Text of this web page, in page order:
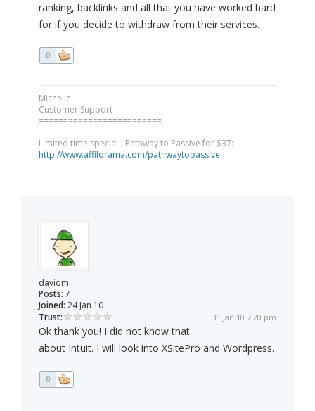
ranking, backlinks and all that you have worked hard
for if you decide to withdraw from their services.
0
Michelle
Customer Support
=========================
Limited time special - Pathway to Passive for $37:
http://www.affilorama.com/pathwaytopassive
davidm
Posts: 7
Joined: 24 Jan 10
Trust:
31 Jan 10 7:20 pm
Ok thank you! I did not know that
about Intuit. I will look into XSitePro and Wordpress.
0